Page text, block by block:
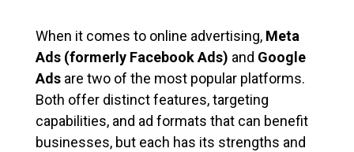
When it comes to online advertising, Meta
Ads (formerly Facebook Ads) and Google
Ads are two of the most popular platforms.
Both offer distinct features, targeting
capabilities, and ad formats that can benefit
businesses, but each has its strengths and